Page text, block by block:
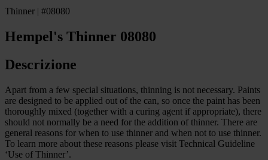
Thinner | #08080
Hempel's Thinner 08080
Descrizione
Apart from a few special situations, thinning is not necessary. Paints
are designed to be applied out of the can, so once the paint has been
thoroughly mixed (together with a curing agent if appropriate), there
should not normally be a need for the addition of thinner. There are
general reasons for when to use thinner and when not to use thinner.
To learn more about these reasons please visit Technical Guideline
‘Use of Thinner’.